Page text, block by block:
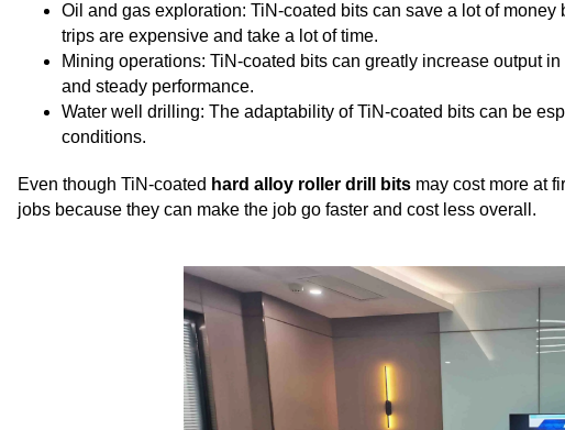
Oil and gas exploration: TiN-coated bits can save a lot of
trips are expensive and take a lot of time.
Mining operations: TiN-coated bits can greatly increase output
and steady performance.
Water well drilling: The adaptability of TiN-coated bits can be
conditions.
Even though TiN-coated hard alloy roller drill bits may cost more at
jobs because they can make the job go faster and cost less overall.